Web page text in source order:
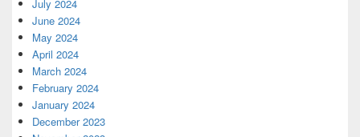
July 2024
June 2024
May 2024
April 2024
March 2024
February 2024
January 2024
December 2023